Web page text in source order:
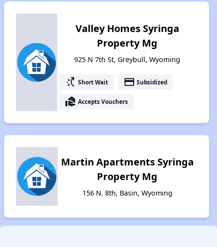
Valley Homes Syringa
Property Mg
925 N 7th St, Greybull, Wyoming
switch_access_shortcut Short Wait payment Subsidized
real_estate_agent Accepts Vouchers
Martin Apartments Syringa
Property Mg
156 N. 8th, Basin, Wyoming